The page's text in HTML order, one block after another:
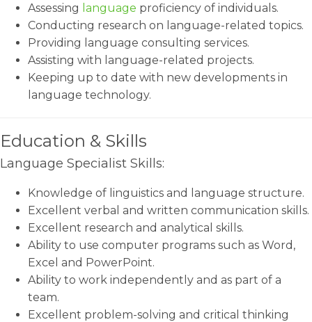
Assessing language proficiency of individuals.
Conducting research on language-related topics.
Providing language consulting services.
Assisting with language-related projects.
Keeping up to date with new developments in
language technology.
Education & Skills
Language Specialist Skills:
Knowledge of linguistics and language structure.
Excellent verbal and written communication skills.
Excellent research and analytical skills.
Ability to use computer programs such as Word,
Excel and PowerPoint.
Ability to work independently and as part of a
team.
Excellent problem-solving and critical thinking